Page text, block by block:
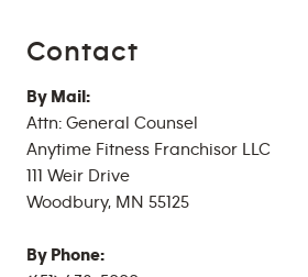
Contact
By Mail:
Attn: General Counsel
Anytime Fitness Franchisor LLC
111 Weir Drive
Woodbury, MN 55125
By Phone: